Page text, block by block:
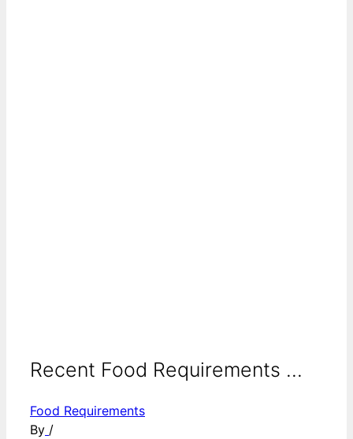
Recent Food Requirements ...
Food Requirements
By /